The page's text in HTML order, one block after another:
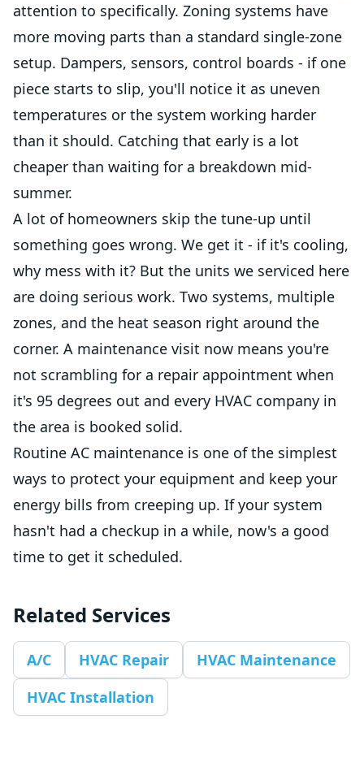
attention to specifically. Zoning systems have
more moving parts than a standard single-zone
setup. Dampers, sensors, control boards - if one
piece starts to slip, you'll notice it as uneven
temperatures or the system working harder
than it should. Catching that early is a lot
cheaper than waiting for a breakdown mid-
summer.
A lot of homeowners skip the tune-up until
something goes wrong. We get it - if it's cooling,
why mess with it? But the units we serviced here
are doing serious work. Two systems, multiple
zones, and the heat season right around the
corner. A maintenance visit now means you're
not scrambling for a repair appointment when
it's 95 degrees out and every HVAC company in
the area is booked solid.
Routine AC maintenance is one of the simplest
ways to protect your equipment and keep your
energy bills from creeping up. If your system
hasn't had a checkup in a while, now's a good
time to get it scheduled.
Related Services
A/C HVAC Repair
HVAC Maintenance
HVAC Installation